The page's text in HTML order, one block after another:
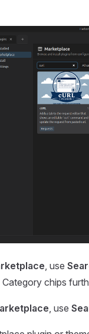
, use
chips
, use